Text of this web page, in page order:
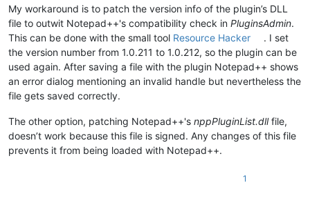
My workaround is to patch the version info of the plugin’s DLL
file to outwit Notepad++'s compatibility check in PluginsAdmin.
This can be done with the small tool Resource Hacker
. I set
the version number from 1.0.211 to 1.0.212, so the plugin can be
used again. After saving a file with the plugin Notepad++ shows
an error dialog mentioning an invalid handle but nevertheless the
file gets saved correctly.
The other option, patching Notepad++'s nppPluginList.dllfile,
doesn’t work because this file is signed. Any changes of this file
prevents it from being loaded with Notepad++.
1